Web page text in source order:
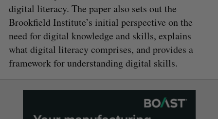
digital literacy. The paper also sets out the
Brookfield Institute’s initial perspective on the
need for digital knowledge and skills, explains
what digital literacy comprises, and provides a
framework for understanding digital skills.